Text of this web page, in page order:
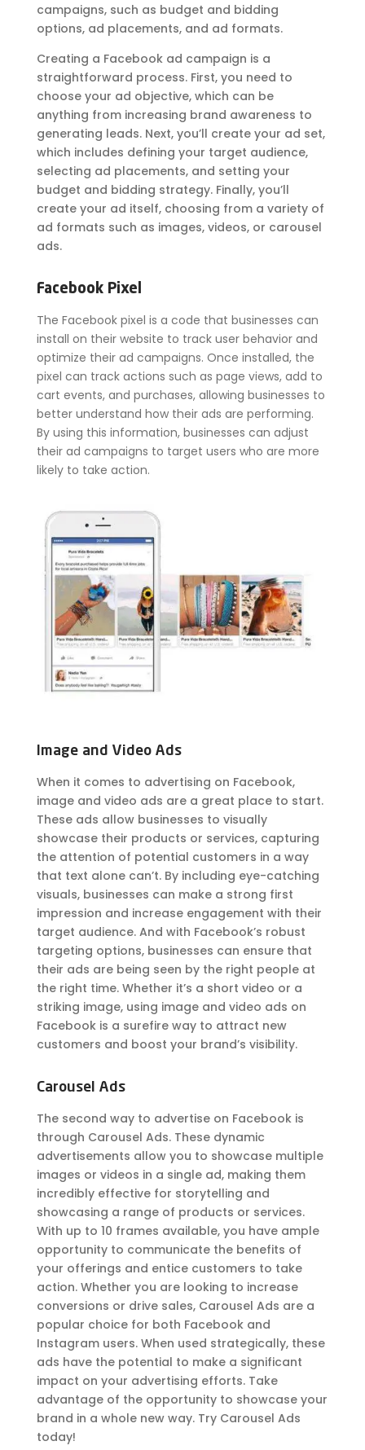
campaigns, such as budget and bidding
options, ad placements, and ad formats.
Creating a Facebook ad campaign is a
straightforward process. First, you need to
choose your ad objective, which can be
anything from increasing brand awareness to
generating leads. Next, you’ll create your ad set,
which includes defining your target audience,
selecting ad placements, and setting your
budget and bidding strategy. Finally, you’ll
create your ad itself, choosing from a variety of
ad formats such as images, videos, or carousel
ads.
Facebook Pixel
The Facebook pixel is a code that businesses can
install on their website to track user behavior and
optimize their ad campaigns. Once installed, the
pixel can track actions such as page views, add to
cart events, and purchases, allowing businesses to
better understand how their ads are performing.
By using this information, businesses can adjust
their ad campaigns to target users who are more
likely to take action.
Image and Video Ads
When it comes to advertising on Facebook,
image and video ads are a great place to start.
These ads allow businesses to visually
showcase their products or services, capturing
the attention of potential customers in a way
that text alone can’t. By including eye-catching
visuals, businesses can make a strong first
impression and increase engagement with their
target audience. And with Facebook’s robust
targeting options, businesses can ensure that
their ads are being seen by the right people at
the right time. Whether it’s a short video or a
striking image, using image and video ads on
Facebook is a surefire way to attract new
customers and boost your brand’s visibility.
Carousel Ads
The second way to advertise on Facebook is
through Carousel Ads. These dynamic
advertisements allow you to showcase multiple
images or videos in a single ad, making them
incredibly effective for storytelling and
showcasing a range of products or services.
With up to 10 frames available, you have ample
opportunity to communicate the benefits of
your offerings and entice customers to take
action. Whether you are looking to increase
conversions or drive sales, Carousel Ads are a
popular choice for both Facebook and
Instagram users. When used strategically, these
ads have the potential to make a significant
impact on your advertising efforts. Take
advantage of the opportunity to showcase your
brand in a whole new way. Try Carousel Ads
today!